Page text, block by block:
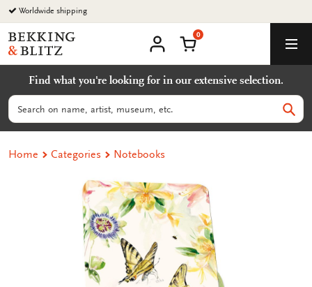
Go
to
content
Worldwide shipping
Bekking
&
Uitgevers
B.V.
account
Shopping Cart
0
Find what you're looking for in our extensive selection.
Search
Home Categories Notebooks